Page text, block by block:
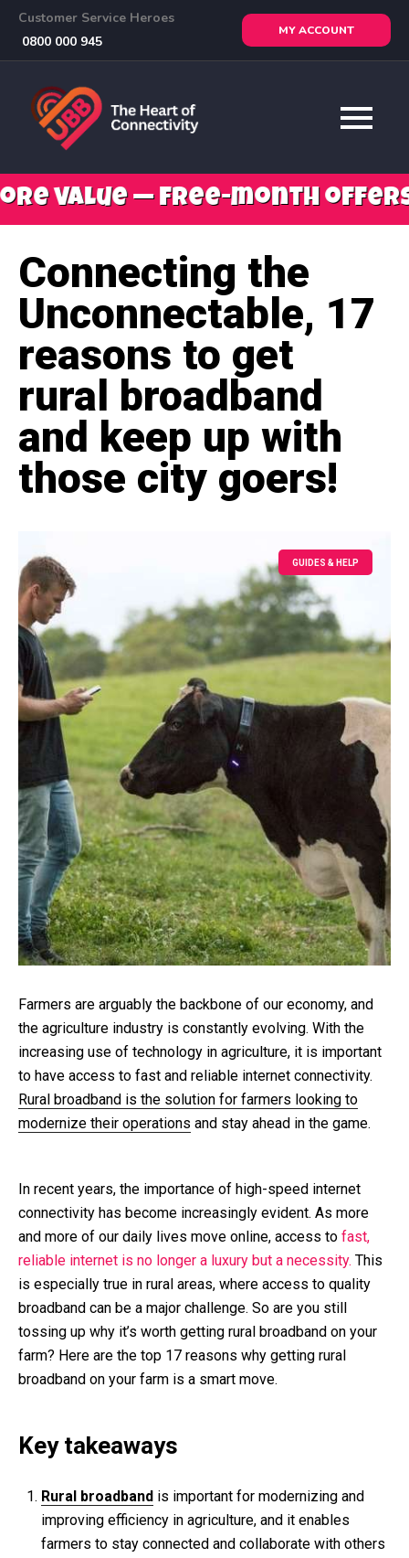
Customer Service Heroes
0800 000 945
MY ACCOUNT
— free-month offers,
Connecting the
Unconnectable, 17
reasons to get
rural broadband
and keep up with
those city goers!
GUIDES & HELP
Farmers are arguably the backbone of our economy, and
the agriculture industry is constantly evolving. With the
increasing use of technology in agriculture, it is important
to have access to fast and reliable internet connectivity.
Rural broadband is the solution for farmers looking to
modernize their operations and stay ahead in the game.
In recent years, the importance of high-speed internet
connectivity has become increasingly evident. As more
and more of our daily lives move online, access to fast,
reliable internet is no longer a luxury but a necessity. This
is especially true in rural areas, where access to quality
broadband can be a major challenge. So are you still
tossing up why it’s worth getting rural broadband on your
farm? Here are the top 17 reasons why getting rural
broadband on your farm is a smart move.
Key takeaways
Rural broadband is important for modernizing and
improving efficiency in agriculture, and it enables
farmers to stay connected and collaborate with others